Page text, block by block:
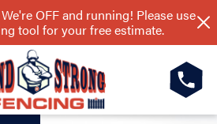
OFF and running! Please use
tool for your free estimate.